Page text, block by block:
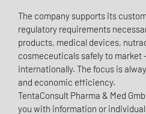
The company supports its
regulatory requirements
products, medical devices,
cosmeceuticals safely to market
internationally. The focus is
and economic efficiency.
TentaConsult Pharma & Med
you with information or